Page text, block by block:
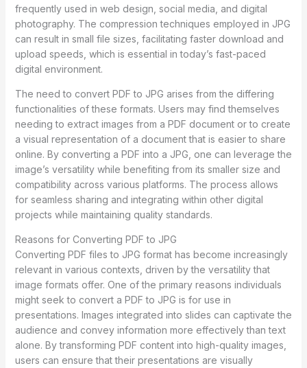
frequently used in web design, social media, and digital
photography. The compression techniques employed in JPG
can result in small file sizes, facilitating faster download and
upload speeds, which is essential in today’s fast-paced
digital environment.
The need to convert PDF to JPG arises from the differing
functionalities of these formats. Users may find themselves
needing to extract images from a PDF document or to create
a visual representation of a document that is easier to share
online. By converting a PDF into a JPG, one can leverage the
image’s versatility while benefiting from its smaller size and
compatibility across various platforms. The process allows
for seamless sharing and integrating within other digital
projects while maintaining quality standards.
Reasons for Converting PDF to JPG
Converting PDF files to JPG format has become increasingly
relevant in various contexts, driven by the versatility that
image formats offer. One of the primary reasons individuals
might seek to convert a PDF to JPG is for use in
presentations. Images integrated into slides can captivate the
audience and convey information more effectively than text
alone. By transforming PDF content into high-quality images,
users can ensure that their presentations are visually